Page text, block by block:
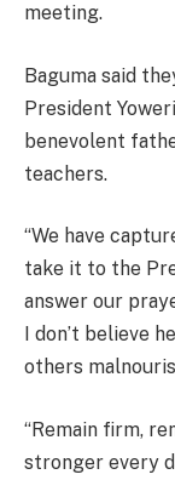
meeting.
Baguma said
President
benevolent
teachers.
“We have
take it to the
answer our
I don’t believe
others
“Remain firm,
stronger every